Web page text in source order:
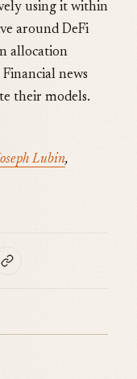
using it within
around DeFi
allocation
Financial news
their models.
Lubin,